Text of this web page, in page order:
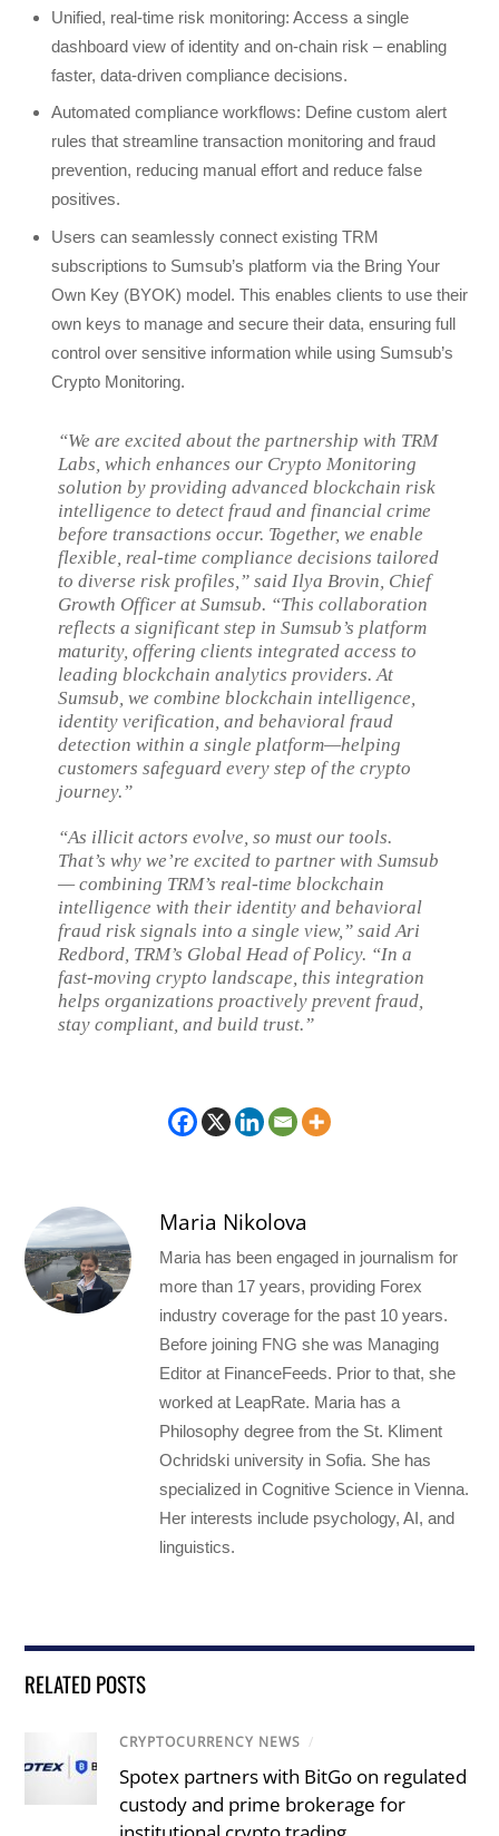
Unified, real-time risk monitoring: Access a single
dashboard view of identity and on-chain risk – enabling
faster, data-driven compliance decisions.
Automated compliance workflows: Define custom alert
rules that streamline transaction monitoring and fraud
prevention, reducing manual effort and reduce false
positives.
Users can seamlessly connect existing TRM
subscriptions to Sumsub’s platform via the Bring Your
Own Key (BYOK) model. This enables clients to use their
own keys to manage and secure their data, ensuring full
control over sensitive information while using Sumsub’s
Crypto Monitoring.
“We are excited about the partnership with TRM
Labs, which enhances our Crypto Monitoring
solution by providing advanced blockchain risk
intelligence to detect fraud and financial crime
before transactions occur. Together, we enable
flexible, real-time compliance decisions tailored
to diverse risk profiles,” said Ilya Brovin, Chief
Growth Officer at Sumsub. “This collaboration
reflects a significant step in Sumsub’s platform
maturity, offering clients integrated access to
leading blockchain analytics providers. At
Sumsub, we combine blockchain intelligence,
identity verification, and behavioral fraud
detection within a single platform—helping
customers safeguard every step of the crypto
journey.”
“As illicit actors evolve, so must our tools.
That’s why we’re excited to partner with Sumsub
— combining TRM’s real-time blockchain
intelligence with their identity and behavioral
fraud risk signals into a single view,” said Ari
Redbord, TRM’s Global Head of Policy. “In a
fast-moving crypto landscape, this integration
helps organizations proactively prevent fraud,
stay compliant, and build trust.”
Maria Nikolova
Maria has been engaged in journalism for
more than 17 years, providing Forex
industry coverage for the past 10 years.
Before joining FNG she was Managing
Editor at FinanceFeeds. Prior to that, she
worked at LeapRate. Maria has a
Philosophy degree from the St. Kliment
Ochridski university in Sofia. She has
specialized in Cognitive Science in Vienna.
Her interests include psychology, AI, and
linguistics.
RELATED POSTS
CRYPTOCURRENCY NEWS /
Spotex partners with BitGo on regulated
custody and prime brokerage for